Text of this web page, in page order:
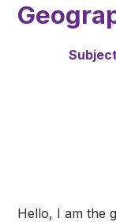
Hello, I am the